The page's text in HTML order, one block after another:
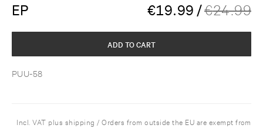
EP €19.99 /€24.99
PUU-58
ADD TO CART
Incl. VAT plus shipping / Orders from outside the EU are exempt from